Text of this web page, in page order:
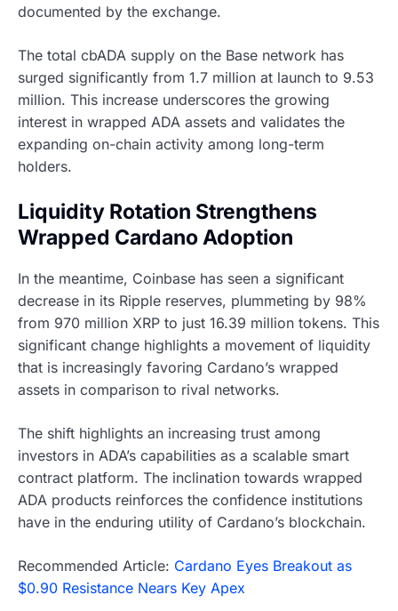
documented by the exchange.
The total cbADA supply on the Base network has
surged significantly from 1.7 million at launch to 9.53
million. This increase underscores the growing
interest in wrapped ADA assets and validates the
expanding on-chain activity among long-term
holders.
Liquidity Rotation Strengthens
Wrapped Cardano Adoption
In the meantime, Coinbase has seen a significant
decrease in its Ripple reserves, plummeting by 98%
from 970 million XRP to just 16.39 million tokens. This
significant change highlights a movement of liquidity
that is increasingly favoring Cardano’s wrapped
assets in comparison to rival networks.
The shift highlights an increasing trust among
investors in ADA’s capabilities as a scalable smart
contract platform. The inclination towards wrapped
ADA products reinforces the confidence institutions
have in the enduring utility of Cardano’s blockchain.
Recommended Article: Cardano Eyes Breakout as
$0.90 Resistance Nears Key Apex